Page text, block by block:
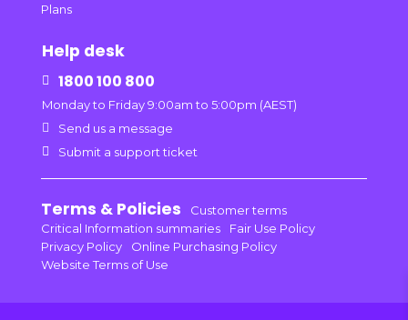
Plans
Help desk
 1800 100 800
Monday to Friday 9:00am to 5:00pm (AEST)
 Send us a message
 Submit a support ticket
Terms & Policies
Customer terms
Critical Information summaries
Fair Use Policy
Privacy Policy
Online Purchasing Policy
Website Terms of Use